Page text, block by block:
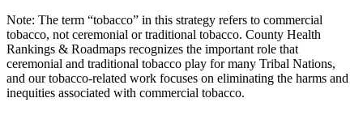
Note: The term “tobacco” in this strategy refers to commercial
tobacco, not ceremonial or traditional tobacco. County Health
Rankings & Roadmaps recognizes the important role that
ceremonial and traditional tobacco play for many Tribal Nations,
and our tobacco-related work focuses on eliminating the harms and
inequities associated with commercial tobacco.